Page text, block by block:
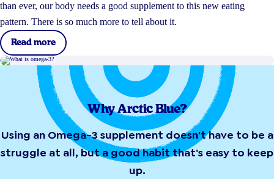
than ever, our body needs a good supplement to this new eating
pattern. There is so much more to tell about it.
Read more
Why Arctic Blue?
Using an Omega-3 supplement doesn't have to be a
struggle at all, but a good habit that's easy to keep
up.